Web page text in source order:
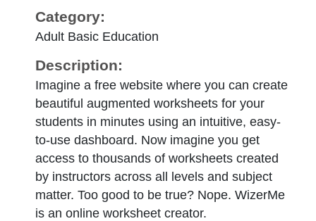
Category:
Adult Basic Education
Description:
Imagine a free website where you can create
beautiful augmented worksheets for your
students in minutes using an intuitive, easy-
to-use dashboard. Now imagine you get
access to thousands of worksheets created
by instructors across all levels and subject
matter. Too good to be true? Nope. WizerMe
is an online worksheet creator.